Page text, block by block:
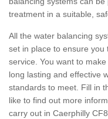
treatment in a suitable,
All the water balancing
set in place to ensure
service. You want to
long lasting and effective
standards to meet. Fill in
like to find out more
carry out in Caerphilly